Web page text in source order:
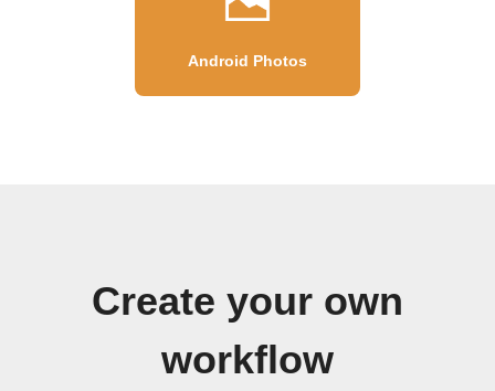
Android Photos
Create your own
workflow